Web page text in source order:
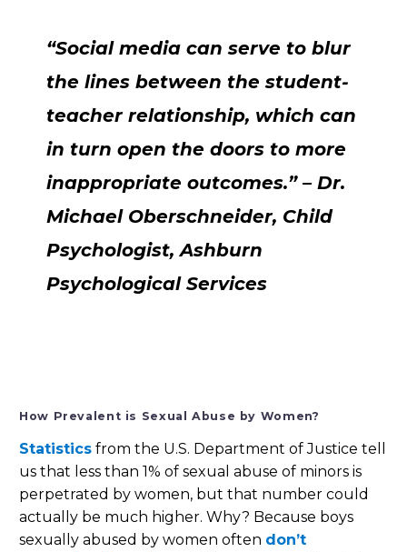
“Social media can serve to blur
the lines between the student-
teacher relationship, which can
in turn open the doors to more
inappropriate outcomes.” – Dr.
Michael Oberschneider, Child
Psychologist, Ashburn
Psychological Services
How Prevalent is Sexual Abuse by Women?
Statistics from the U.S. Department of Justice tell
us that less than 1% of sexual abuse of minors is
perpetrated by women, but that number could
actually be much higher. Why? Because boys
sexually abused by women often don’t